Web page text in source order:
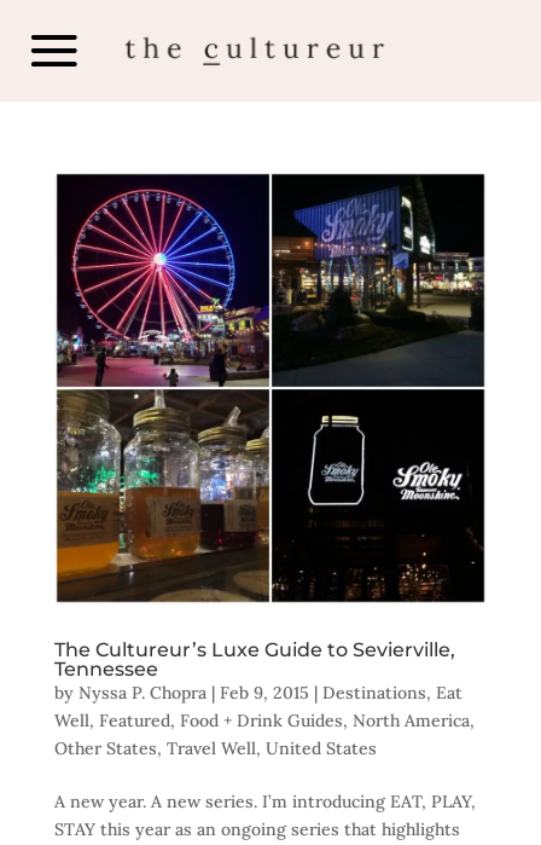
The Cultureur’s Luxe Guide to Sevierville,
Tennessee
by Nyssa P. Chopra| Feb 9, 2015 | Destinations, Eat
Well, Featured, Food + Drink Guides, North America,
Other States, Travel Well, United States
A new year. A new series. I’m introducing EAT, PLAY,
STAY this year as an ongoing series that highlights